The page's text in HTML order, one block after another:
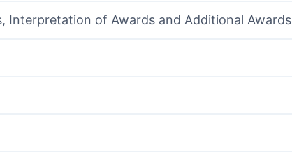
Interpretation of Awards and Additional Awards